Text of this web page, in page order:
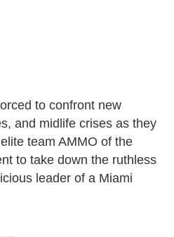
to confront new
and midlife crises as they
team AMMO of the
to take down the ruthless
leader of a Miami